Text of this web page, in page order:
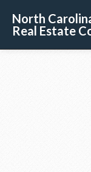
North
Real Estate